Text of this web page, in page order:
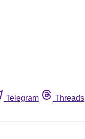
Telegram Threads